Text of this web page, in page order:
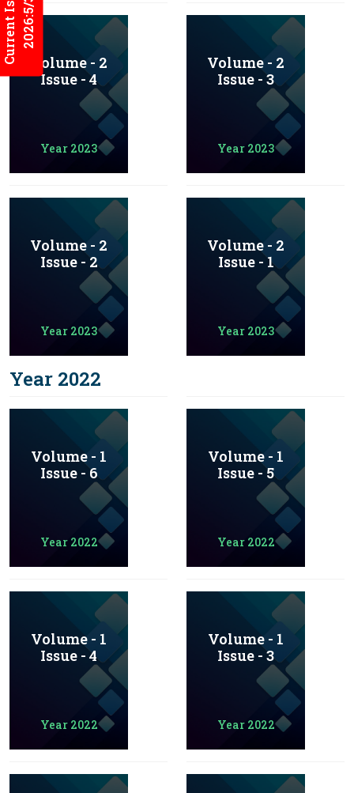
2026:5/3 Volume - 2
Issue - 4
Year 2023
Volume - 2
Issue - 3
Year 2023
Volume - 2
Issue - 2
Year 2023
Volume - 2
Issue - 1
Year 2023
Year 2022
Volume - 1
Issue - 6
Year 2022
Volume - 1
Issue - 5
Year 2022
Volume - 1
Issue - 4
Year 2022
Volume - 1
Issue - 3
Year 2022